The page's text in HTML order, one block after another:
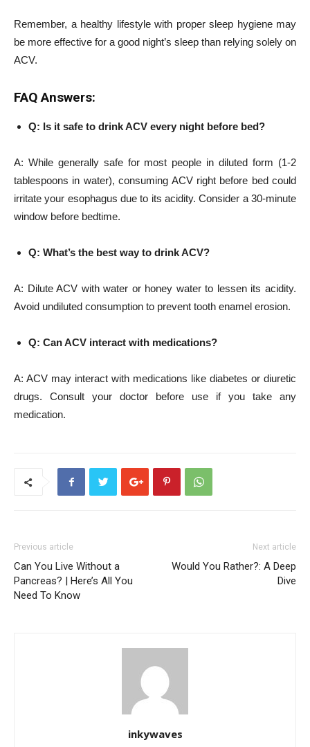
Remember, a healthy lifestyle with proper sleep hygiene may
be more effective for a good night’s sleep than relying solely on
ACV.
FAQ Answers:
Q: Is it safe to drink ACV every night before bed?
A: While generally safe for most people in diluted form (1-2
tablespoons in water), consuming ACV right before bed could
irritate your esophagus due to its acidity. Consider a 30-minute
window before bedtime.
Q: What’s the best way to drink ACV?
A: Dilute ACV with water or honey water to lessen its acidity.
Avoid undiluted consumption to prevent tooth enamel erosion.
Q: Can ACV interact with medications?
A: ACV may interact with medications like diabetes or diuretic
drugs. Consult your doctor before use if you take any
medication.
Previous article
Can You Live Without a
Pancreas? | Here’s All You
Need To Know
Next article
Would You Rather?: A Deep
Dive
inkywaves